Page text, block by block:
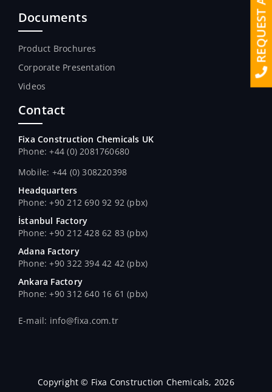
Documents
Product Brochures
Corporate Presentation
Videos
Contact
Fixa Construction Chemicals UK
Phone: +44 (0) 2081760680
Mobile: +44 (0) 308220398
Headquarters
Phone: +90 212 690 92 92 (pbx)
İstanbul Factory
Phone: +90 212 428 62 83 (pbx)
Adana Factory
Phone: +90 322 394 42 42 (pbx)
Ankara Factory
Phone: +90 312 640 16 61 (pbx)
E-mail: info@fixa.com.tr
Copyright © Fixa Construction Chemicals, 2026